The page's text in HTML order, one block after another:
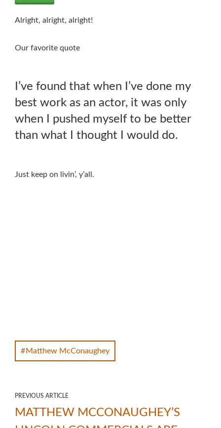
Alright, alright, alright!
Our favorite quote
I’ve found that when I’ve done my
best work as an actor, it was only
when I pushed myself to be better
than what I thought I would do.
Just keep on livin’, y’all.
Matthew McConaughey
PREVIOUS ARTICLE
MATTHEW MCCONAUGHEY’S